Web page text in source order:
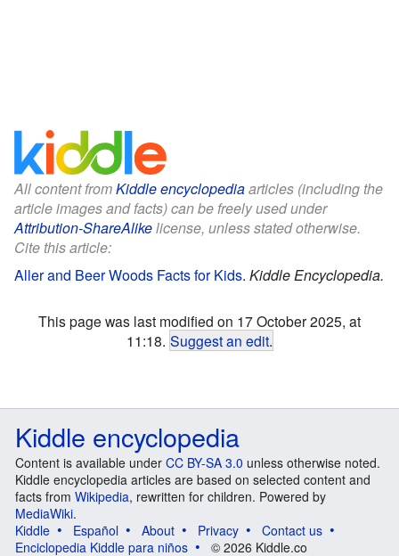
All content fromKiddle encyclopediaarticles (including the
article images and facts) can be freely used under
Attribution-ShareAlikelicense, unless stated otherwise.
Cite this article:
Aller and Beer Woods Facts for Kids. Kiddle Encyclopedia.
This page was last modified on 17 October 2025, at
11:18. Suggest an edit.
Kiddle encyclopedia
Content is available under CC BY-SA 3.0 unless otherwise noted.
Kiddle encyclopedia articles are based on selected content and
facts from Wikipedia, rewritten for children. Powered by
MediaWiki.
Kiddle
Español About Privacy
Contact us
Enciclopedia Kiddle para niños
© 2026 Kiddle.co